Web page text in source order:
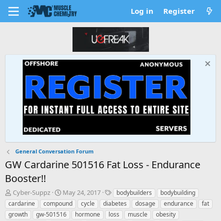
Log in Register
General Conversation Forum
GW Cardarine 501516 Fat Loss - Endurance
Booster!!
T
h
r
e
Cyber-Suppz
S
t
a
r
May 24, 2017
T
a
g
s
bodybuilders
bodybuilding
cardarine
compound cycle diabetes dosage endurance
fat
growth
gw-501516 hormone loss muscle
obesity